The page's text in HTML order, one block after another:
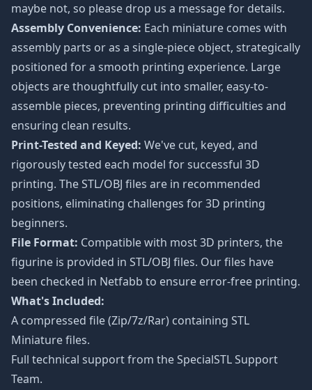
maybe not, so please drop us a message for details.
Assembly Convenience: Each miniature comes with
assembly parts or as a single-piece object, strategically
positioned for a smooth printing experience. Large
objects are thoughtfully cut into smaller, easy-to-
assemble pieces, preventing printing difficulties and
ensuring clean results.
Print-Tested and Keyed: We've cut, keyed, and
rigorously tested each model for successful 3D
printing. The STL/OBJ files are in recommended
positions, eliminating challenges for 3D printing
beginners.
File Format: Compatible with most 3D printers, the
figurine is provided in STL/OBJ files. Our files have
been checked in Netfabb to ensure error-free printing.
What's Included:
A compressed file (Zip/7z/Rar) containing STL
Miniature files.
Full technical support from theSpecialSTL Support
Team.